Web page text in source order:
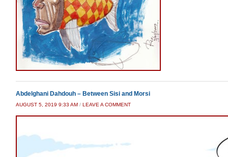
Abdelghani Dahdouh – Between Sisi and Morsi
AUGUST 5, 2019 9:33 AM / LEAVE A COMMENT